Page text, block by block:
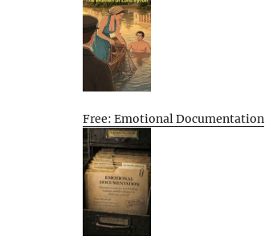
Free: Emotional Documentation